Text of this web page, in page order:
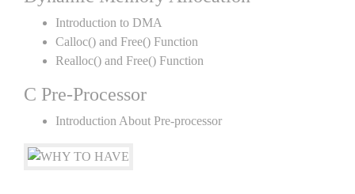
Introduction to DMA
Calloc() and Free() Function
Realloc() and Free() Function
C Pre-Processor
Introduction About Pre-processor